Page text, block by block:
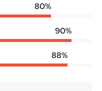
80%
90%
88%